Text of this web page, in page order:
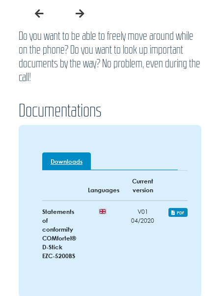
Do you want to be able to freely move around while
on the phone? Do you want to look up important
documents by the way? No problem, even during the
call!
Documentations
Downloads
Languages
Current
version
Statements
of
conformity
COMfortel®
D-Stick
EZC-5200BS
V01
04/2020
PDF